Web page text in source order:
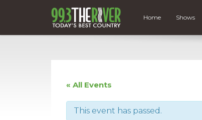
Home Shows
« All Events
This event has passed.